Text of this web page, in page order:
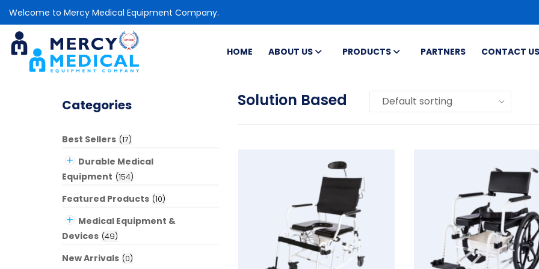
Welcome to Mercy Medical Equipment Company.
HOME ABOUT US PRODUCTS PARTNERS CONTACT US
Categories
Best Sellers (17)
Durable Medical
Equipment (154)
Featured Products (10)
Medical Equipment &
Devices (49)
New Arrivals (0)
Solution Based